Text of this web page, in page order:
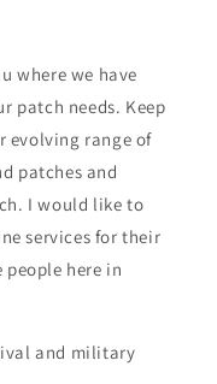
where we have
patch needs. Keep
evolving range of
patches and
I would like to
services for their
here in
and military